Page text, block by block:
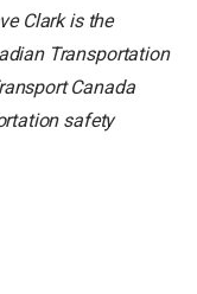
Clark is the
Transportation
Canada
safety